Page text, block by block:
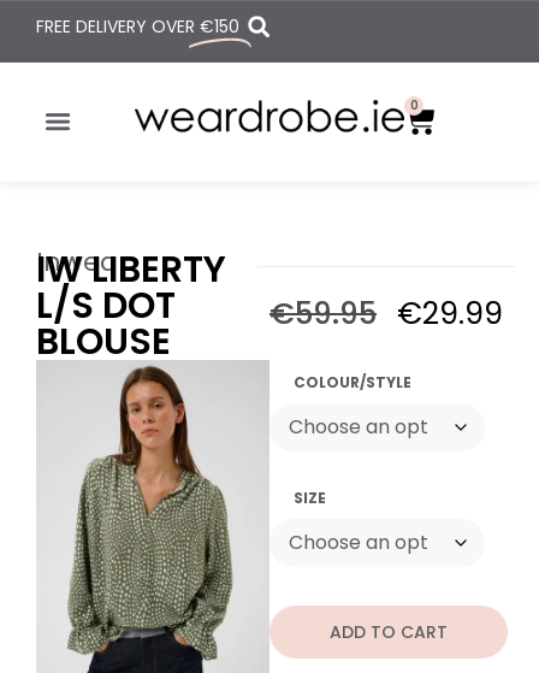
FREE DELIVERY OVER €150
0
€59.95 €29.99
COLOUR/STYLE
SIZE
ADD TO CART
Inwear
IW LIBERTY
L/S DOT
BLOUSE